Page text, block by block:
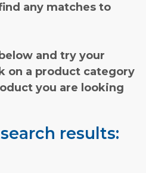
any matches to
and try your
on a product category
you are looking
results: